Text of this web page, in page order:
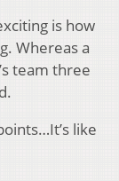
is how
Whereas a
team three
like